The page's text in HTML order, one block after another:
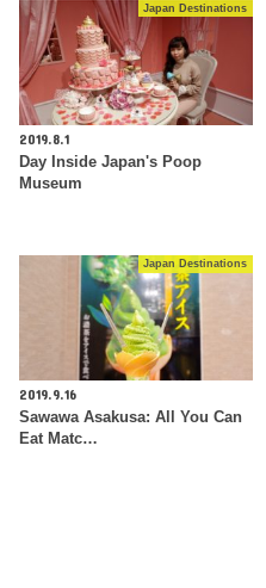
Japan Destinations
2019.8.1
Day Inside Japan's Poop
Museum
Japan Destinations
2019.9.16
Sawawa Asakusa: All You Can
Eat Matc…